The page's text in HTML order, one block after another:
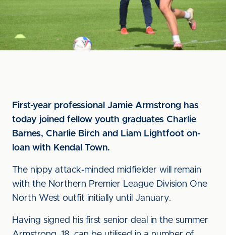
First-year professional Jamie Armstrong has
today joined fellow youth graduates Charlie
Barnes, Charlie Birch and Liam Lightfoot on-
loan with Kendal Town.
The nippy attack-minded midfielder will remain
with the Northern Premier League Division One
North West outfit initially until January.
Having signed his first senior deal in the summer